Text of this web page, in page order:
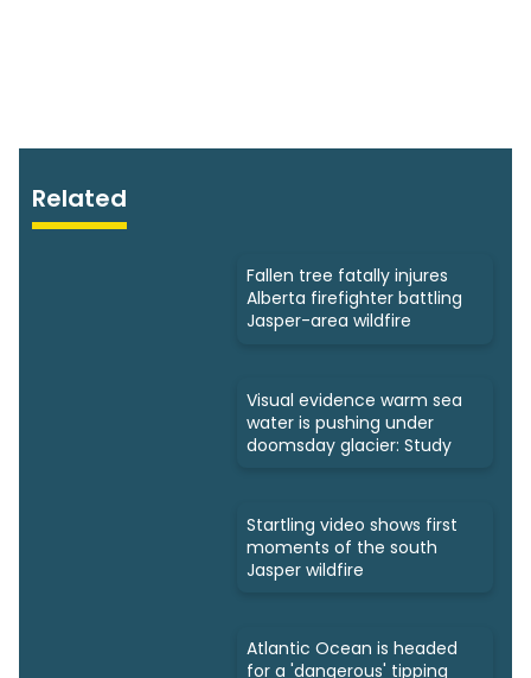
Related
Fallen tree fatally injures
Alberta firefighter battling
Jasper-area wildfire
Visual evidence warm sea
water is pushing under
doomsday glacier: Study
Startling video shows first
moments of the south
Jasper wildfire
Atlantic Ocean is headed
for a 'dangerous' tipping